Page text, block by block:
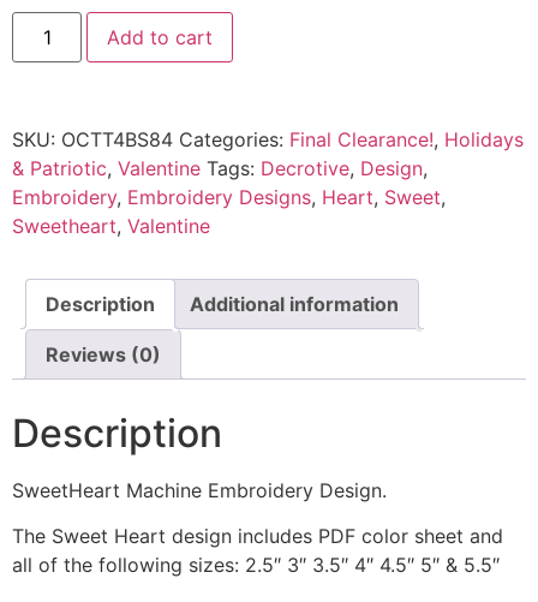
Add to cart
SKU: OCTT4BS84 Categories: Final Clearance!, Holidays
& Patriotic, Valentine Tags: Decrotive, Design,
Embroidery, Embroidery Designs, Heart, Sweet,
Sweetheart, Valentine
Description Additional information
Reviews (0)
Description
SweetHeart Machine Embroidery Design.
The Sweet Heart design includes PDF color sheet and
all of the following sizes: 2.5″ 3″ 3.5″ 4″ 4.5″ 5″ & 5.5″